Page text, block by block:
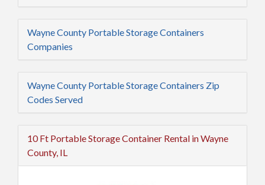
Wayne County Portable Storage Containers
Companies
Wayne County Portable Storage Containers Zip
Codes Served
10 Ft Portable Storage Container Rental in Wayne
County, IL